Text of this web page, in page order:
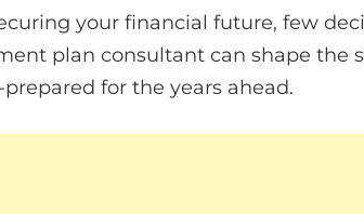
your financial future, few
plan consultant can shape the
for the years ahead.